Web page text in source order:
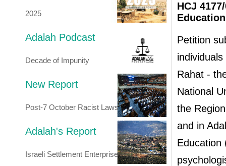
2025
Adalah Podcast
Decade of Impunity
New Report
Post-7 October Racist Laws
Adalah's Report
Israeli Settlement Enterprise
HCJ
Petition
Rahat -
National
the
and in
Education